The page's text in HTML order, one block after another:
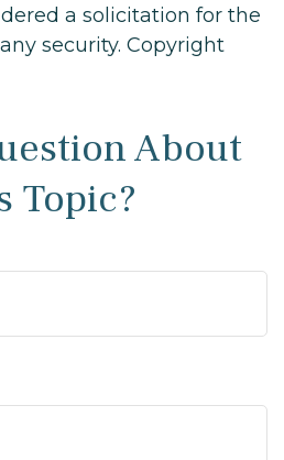
a solicitation for the
security. Copyright
About
Topic?